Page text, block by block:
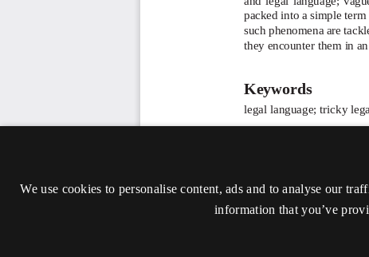
We use cookies to personalise content, ads and to analyse our
information that you’ve